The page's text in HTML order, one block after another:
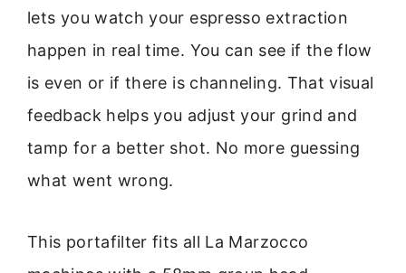
lets you watch your espresso extraction
happen in real time. You can see if the flow
is even or if there is channeling. That visual
feedback helps you adjust your grind and
tamp for a better shot. No more guessing
what went wrong.
This portafilter fits all La Marzocco